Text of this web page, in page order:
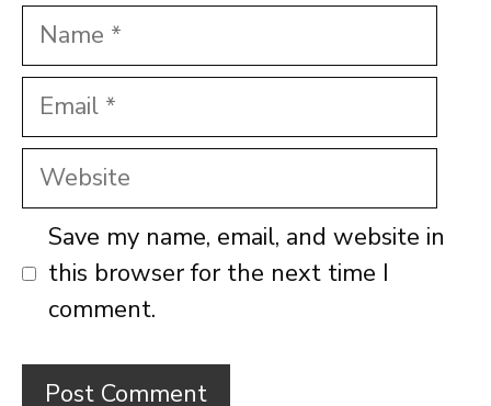
Name
Email
Website
Save my name, email, and website in
this browser for the next time I
comment.